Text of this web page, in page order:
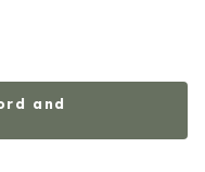
and